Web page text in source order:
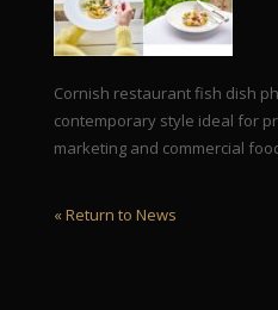
Cornish restaurant fish dish
contemporary style ideal for
marketing and commercial
« Return to News